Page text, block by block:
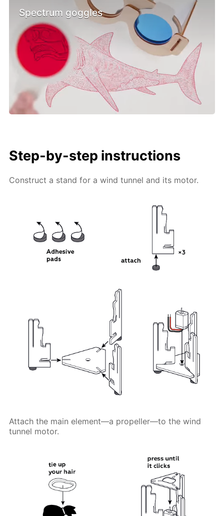
Spectrum goggles
Step-by-step instructions
Construct a stand for a wind tunnel and its motor.
Attach the main element—a propeller—to the wind
tunnel motor.